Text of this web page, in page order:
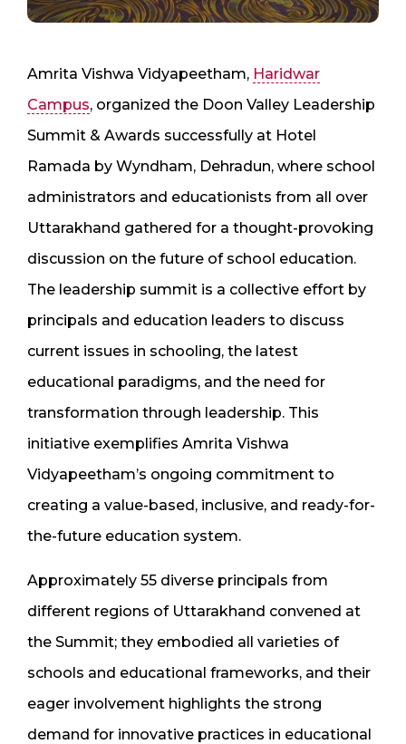
Amrita Vishwa Vidyapeetham, Haridwar
Campus, organized the Doon Valley Leadership
Summit & Awards successfully at Hotel
Ramada by Wyndham, Dehradun, where school
administrators and educationists from all over
Uttarakhand gathered for a thought-provoking
discussion on the future of school education.
The leadership summit is a collective effort by
principals and education leaders to discuss
current issues in schooling, the latest
educational paradigms, and the need for
transformation through leadership. This
initiative exemplifies Amrita Vishwa
Vidyapeetham’s ongoing commitment to
creating a value-based, inclusive, and ready-for-
the-future education system.
Approximately 55 diverse principals from
different regions of Uttarakhand convened at
the Summit; they embodied all varieties of
schools and educational frameworks, and their
eager involvement highlights the strong
demand for innovative practices in educational